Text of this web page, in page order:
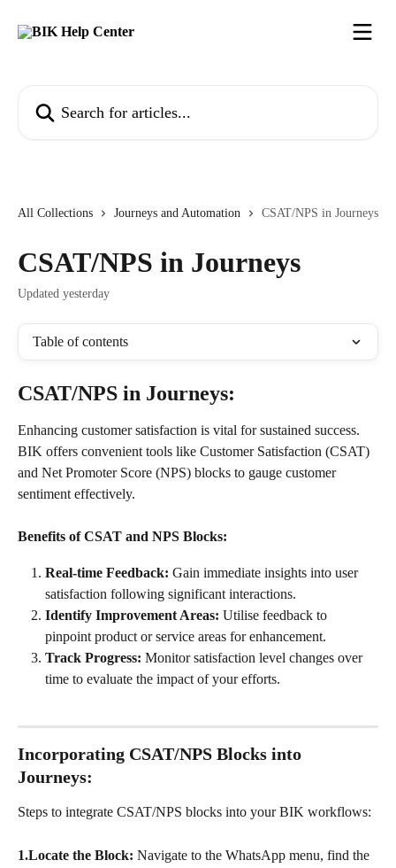
All Collections Journeys and Automation CSAT/NPS in Journeys
CSAT/NPS in Journeys
Updated yesterday
Table of contents
CSAT/NPS in Journeys:
Enhancing customer satisfaction is vital for sustained success.
BIK offers convenient tools like Customer Satisfaction (CSAT)
and Net Promoter Score (NPS) blocks to gauge customer
sentiment effectively.
Benefits of CSAT and NPS Blocks:
Real-time Feedback: Gain immediate insights into user
satisfaction following significant interactions.
Identify Improvement Areas: Utilise feedback to
pinpoint product or service areas for enhancement.
Track Progress: Monitor satisfaction level changes over
time to evaluate the impact of your efforts.
Incorporating CSAT/NPS Blocks into
Journeys:
Steps to integrate CSAT/NPS blocks into your BIK workflows:
1.Locate the Block: Navigate to the WhatsApp menu, find the